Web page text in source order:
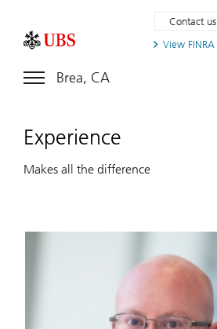
View FINRA
Contact us
Brea, CA
Experience
Makes all the difference